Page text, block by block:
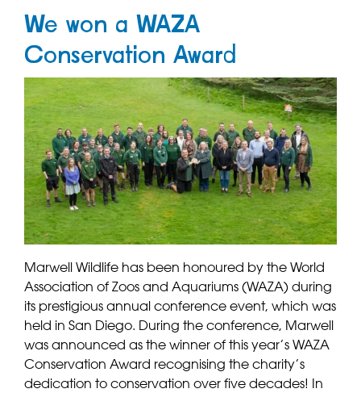
We won a WAZA
Conservation Award
Marwell Wildlife has been honoured by the World
Association of Zoos and Aquariums (WAZA) during
its prestigious annual conference event, which was
held in San Diego. During the conference, Marwell
was announced as the winner of this year’s WAZA
Conservation Award recognising the charity’s
dedication to conservation over five decades! In